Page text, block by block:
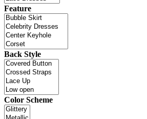
Feature
Back Style
Color Scheme